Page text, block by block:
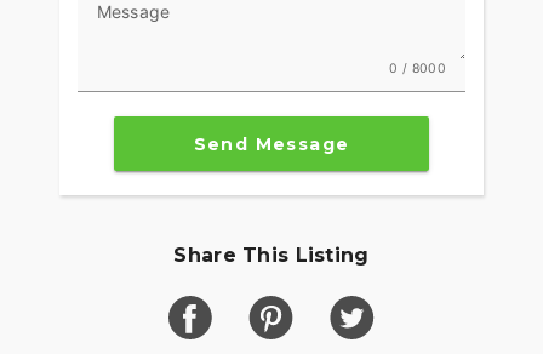
Message
0 / 8000
Send Message
Share This Listing